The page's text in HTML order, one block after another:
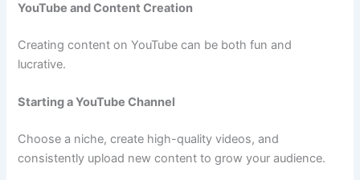
YouTube and Content Creation
Creating content on YouTube can be both fun and
lucrative.
Starting a YouTube Channel
Choose a niche, create high-quality videos, and
consistently upload new content to grow your audience.